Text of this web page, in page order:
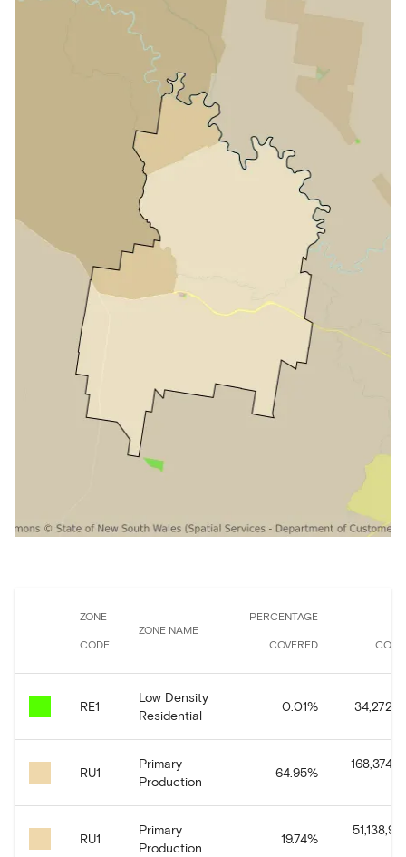
ZONE
CODE
ZONE NAME
PERCENTAGE
COVERED
RE1
Low Density
Residential
0.01%
RU1
Primary
Production
64.95%
RU1
Primary
Production
19.74%